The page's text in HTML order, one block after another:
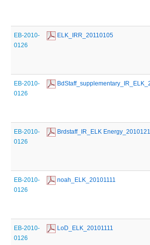
EB-2010-
0126
ELK_IRR_20110105
EB-2010-
0126
EB-2010-
0126
Brdstaff_IR_ELK
EB-2010-
0126
noah_ELK_20101111
EB-2010-
0126
LoD_ELK_20101111